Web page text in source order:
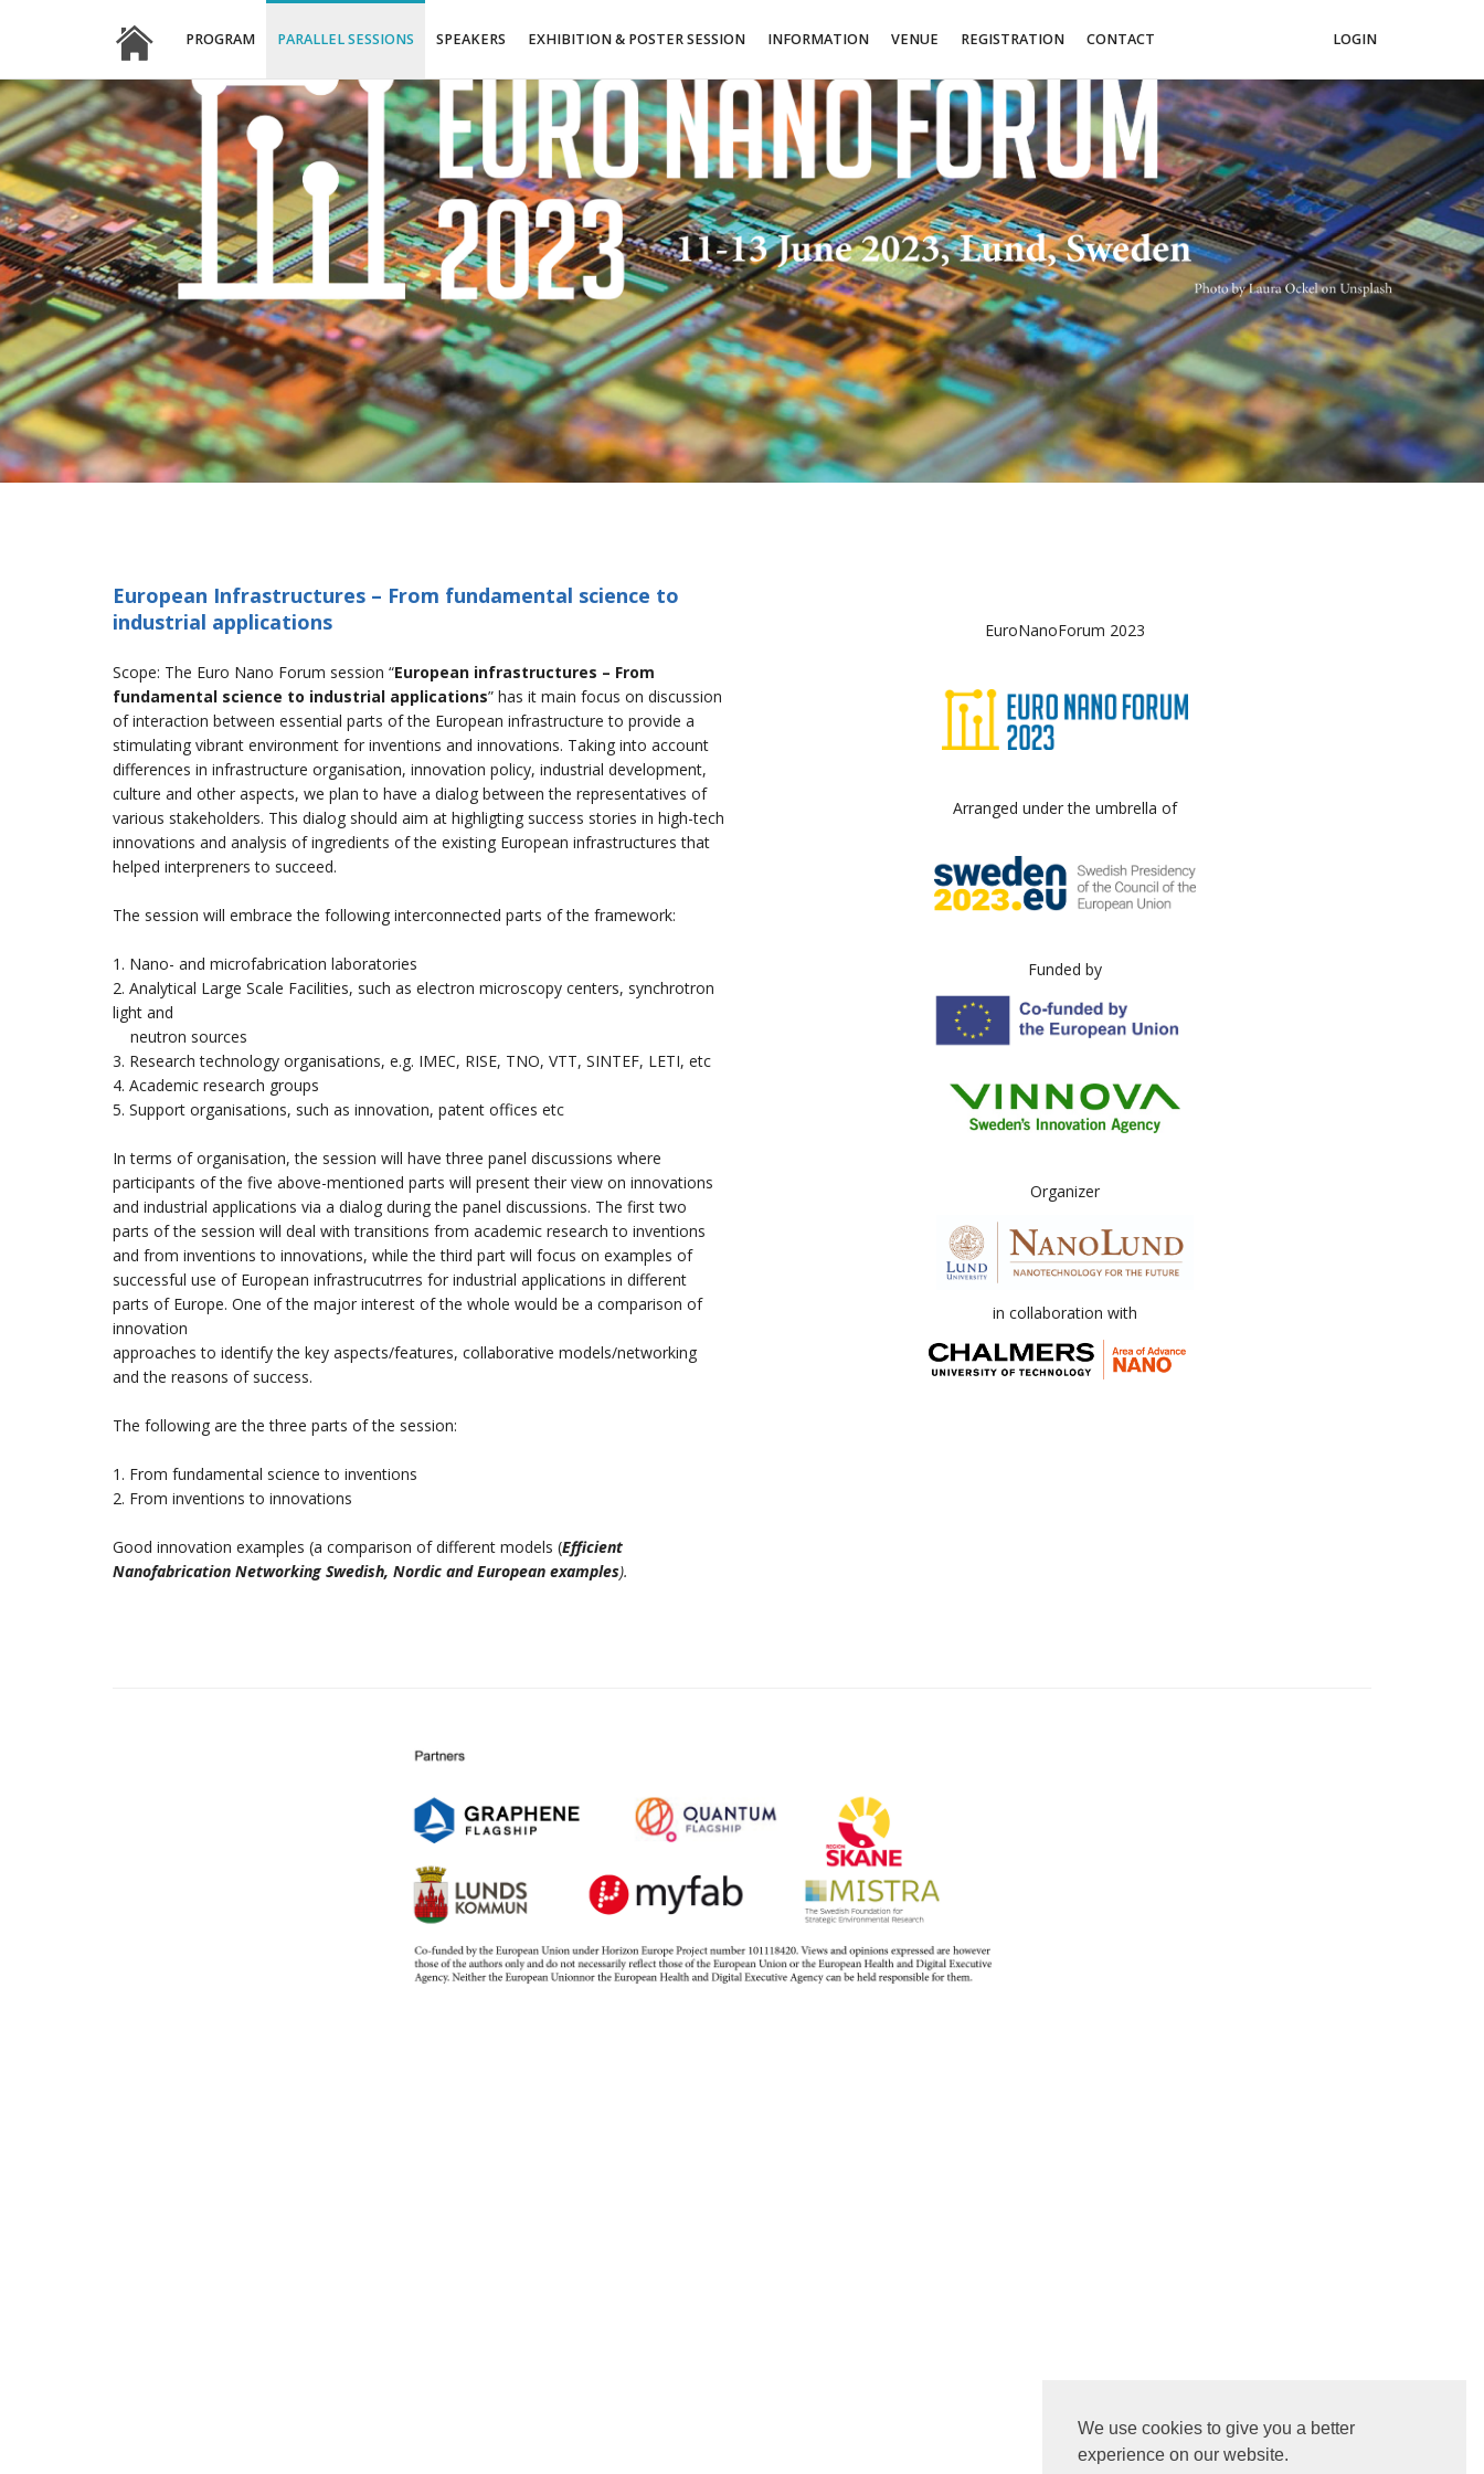
We use cookies to give you a better
experience on our website.
LOGIN
PROGRAM PARALLEL SESSIONS SPEAKERS EXHIBITION & POSTER SESSION INFORMATION VENUE REGISTRATION CONTACT
European Infrastructures – From fundamental science to
industrial applications
Scope: The Euro Nano Forum session “European infrastructures – From
fundamental science to industrial applications” has it main focus on discussion
of interaction between essential parts of the European infrastructure to provide a
stimulating vibrant environment for inventions and innovations. Taking into account
differences in infrastructure organisation, innovation policy, industrial development,
culture and other aspects, we plan to have a dialog between the representatives of
various stakeholders. This dialog should aim at highligting success stories in high-tech
innovations and analysis of ingredients of the existing European infrastructures that
helped interpreners to succeed.
The session will embrace the following interconnected parts of the framework:
1. Nano- and microfabrication laboratories
2. Analytical Large Scale Facilities, such as electron microscopy centers, synchrotron
light and
neutron sources
3. Research technology organisations, e.g. IMEC, RISE, TNO, VTT, SINTEF, LETI, etc
4. Academic research groups
5. Support organisations, such as innovation, patent offices etc
In terms of organisation, the session will have three panel discussions where
participants of the five above-mentioned parts will present their view on innovations
and industrial applications via a dialog during the panel discussions. The first two
parts of the session will deal with transitions from academic research to inventions
and from inventions to innovations, while the third part will focus on examples of
successful use of European infrastrucutrres for industrial applications in different
parts of Europe. One of the major interest of the whole would be a comparison of
innovation
approaches to identify the key aspects/features, collaborative models/networking
and the reasons of success.
The following are the three parts of the session:
1. From fundamental science to inventions
2. From inventions to innovations
Good innovation examples (a comparison of different models (Efficient
Nanofabrication Networking Swedish, Nordic and European examples).
EuroNanoForum 2023
Arranged under the umbrella of
Funded by
Organizer
in collaboration with